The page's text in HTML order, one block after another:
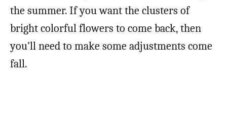
the summer. If you want the clusters of
bright colorful flowers to come back, then
you’ll need to make some adjustments come
fall.